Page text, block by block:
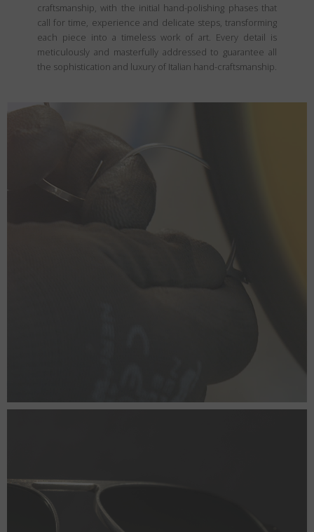
craftsmanship, with the initial hand-polishing phases that
call for time, experience and delicate steps, transforming
each piece into a timeless work of art. Every detail is
meticulously and masterfully addressed to guarantee all
the sophistication and luxury of Italian hand-craftsmanship.